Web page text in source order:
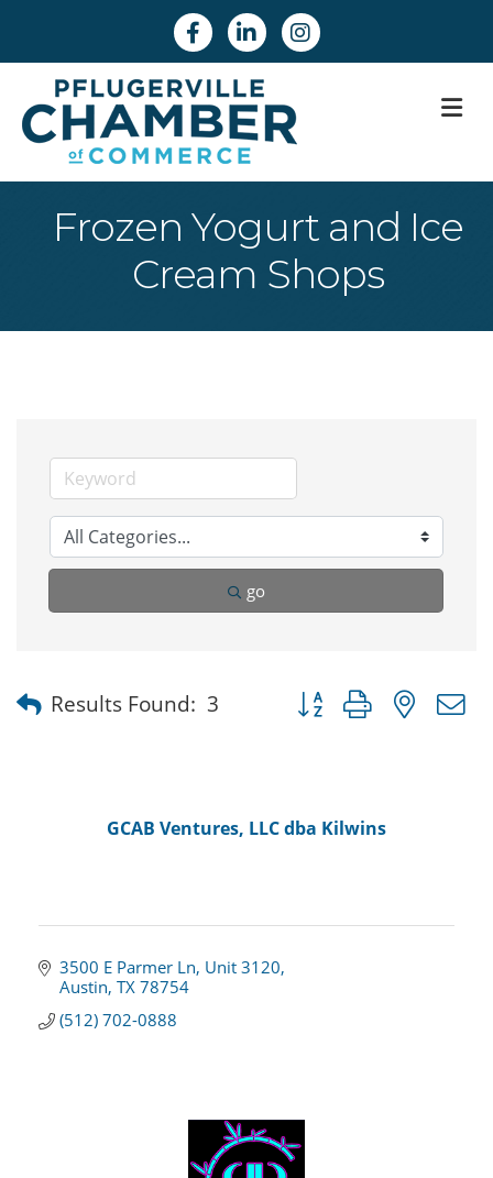
FacebookLinkedinInstagram
Frozen Yogurt and Ice
Cream Shops
go
Results Found: 3 Button group with nested
GCAB Ventures, LLC dba Kilwins
3500 E Parmer Ln Unit 3120
Austin TX 78754
(512) 702-0888